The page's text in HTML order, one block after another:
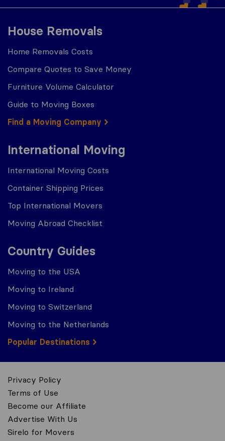
House Removals
Home Removals Costs
Compare Quotes to Save Money
Furniture Volume Calculator
Guide to Moving Boxes
Find a Moving Company
International Moving
International Moving Costs
Container Shipping Prices
Top International Movers
Moving Abroad Checklist
Country Guides
Moving to the USA
Moving to Ireland
Moving to Switzerland
Moving to the Netherlands
Popular Destinations
Privacy Policy
Terms of Use
Become our Affiliate
Advertise With Us
Sirelo for Movers